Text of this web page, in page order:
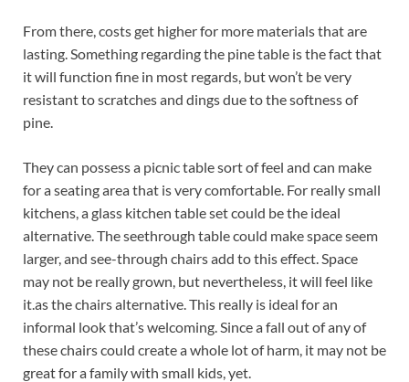
From there, costs get higher for more materials that are
lasting. Something regarding the pine table is the fact that
it will function fine in most regards, but won’t be very
resistant to scratches and dings due to the softness of
pine.
They can possess a picnic table sort of feel and can make
for a seating area that is very comfortable. For really small
kitchens, a glass kitchen table set could be the ideal
alternative. The seethrough table could make space seem
larger, and see-through chairs add to this effect. Space
may not be really grown, but nevertheless, it will feel like
it.as the chairs alternative. This really is ideal for an
informal look that’s welcoming. Since a fall out of any of
these chairs could create a whole lot of harm, it may not be
great for a family with small kids, yet.